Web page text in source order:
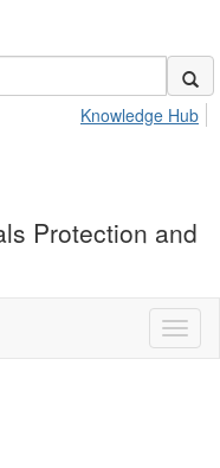
Knowledge Hub
Protection and